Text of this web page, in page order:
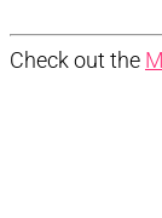
Check out the